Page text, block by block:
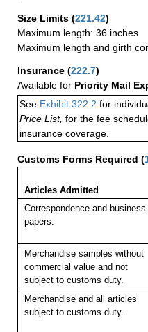
Size Limits (221.42)
Maximum length: 36 inches
Maximum length and girth
Insurance (222.7)
Available for Priority Mail
See Exhibit 322.2 for
Price List, for the fee
insurance coverage.
Customs Forms Required (
Articles Admitted
Correspondence and business
papers.
Merchandise samples without
commercial value and not
subject to customs duty.
Merchandise and all articles
subject to customs duty.